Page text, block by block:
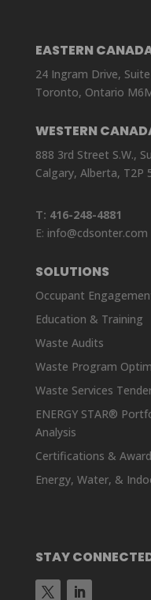
EASTERN
24 Ingram Drive, Suite
Toronto, Ontario
WESTERN
888 3rd Street S.W.,
Calgary, Alberta, T2P
T: 416-248-4881
E: info@cdsonter.com
SOLUTIONS
Occupant
Education & Training
Waste Audits
Waste Program
Waste Services
ENERGY STAR®
Analysis
Certifications &
Energy, Water, &
STAY